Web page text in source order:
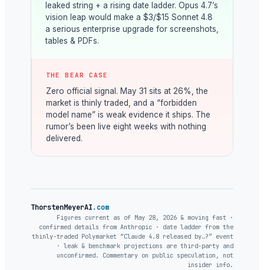
leaked string + a rising date ladder. Opus 4.7’s
vision leap would make a $3/$15 Sonnet 4.8
a serious enterprise upgrade for screenshots,
tables & PDFs.
THE BEAR CASE
Zero official signal. May 31 sits at 26%, the
market is thinly traded, and a “forbidden
model name” is weak evidence it ships. The
rumor’s been live eight weeks with nothing
delivered.
ThorstenMeyerAI.com
Figures current as of May 28, 2026 & moving fast ·
confirmed details from Anthropic · date ladder from the
thinly-traded Polymarket “Claude 4.8 released by…?” event
· leak & benchmark projections are third-party and
unconfirmed. Commentary on public speculation, not
insider info.